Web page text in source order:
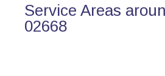
Service Areas
02668